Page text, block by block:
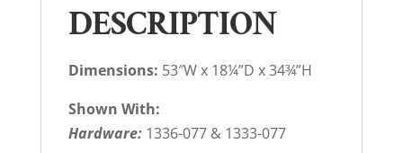
DESCRIPTION
Dimensions: 53″W x 18¼”D x 34¾”H
Shown With:
Hardware: 1336-077 & 1333-077